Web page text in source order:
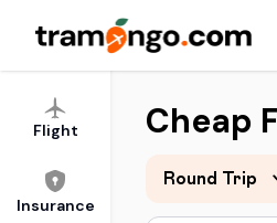
Flight
Insurance
Cheap
Round Trip